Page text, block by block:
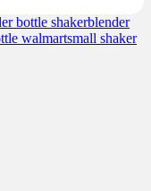
bottle shakerblender
walmartsmall shaker